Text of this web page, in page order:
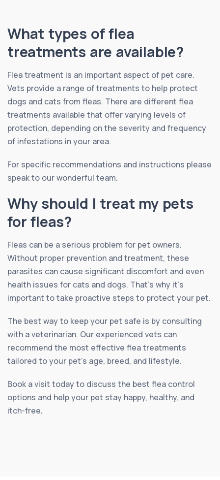
What types of flea
treatments are available?
Flea treatment is an important aspect of pet care.
Vets provide a range of treatments to help protect
dogs and cats from fleas. There are different flea
treatments available that offer varying levels of
protection, depending on the severity and frequency
of infestations in your area.
For specific recommendations and instructions please
speak to our wonderful team.
Why should I treat my pets
for fleas?
Fleas can be a serious problem for pet owners.
Without proper prevention and treatment, these
parasites can cause significant discomfort and even
health issues for cats and dogs. That’s why it’s
important to take proactive steps to protect your pet.
The best way to keep your pet safe is by consulting
with a veterinarian. Our experienced vets can
recommend the most effective flea treatments
tailored to your pet’s age, breed, and lifestyle.
Book a visit today to discuss the best flea control
options and help your pet stay happy, healthy, and
itch-free.